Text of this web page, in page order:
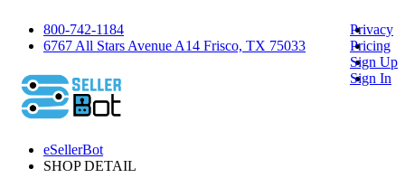
800-742-1184
6767 All Stars Avenue A14 Frisco, TX 75033
Privacy
Pricing
Sign Up
Sign In
eSellerBot
SHOP DETAIL